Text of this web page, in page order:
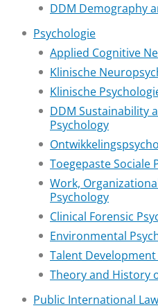
DDM Demography
Psychologie
Applied Cognitive
Klinische
Klinische
DDM Sustainability
Psychology
Toegepaste Sociale
Work,
Psychology
Clinical Forensic
Environmental
Talent
Theory and History
Public International Law